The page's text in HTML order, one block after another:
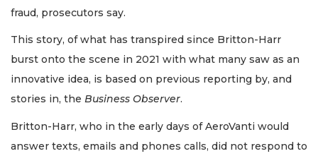
fraud, prosecutors say.
This story, of what has transpired since Britton-Harr
burst onto the scene in 2021 with what many saw as an
innovative idea, is based on previous reporting by, and
stories in, the Business Observer.
Britton-Harr, who in the early days of AeroVanti would
answer texts, emails and phones calls, did not respond to